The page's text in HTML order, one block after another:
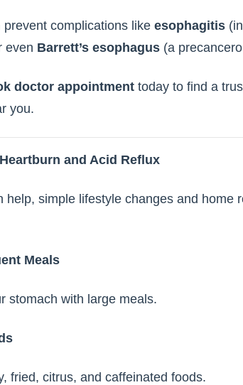
complications like esophagitis
even Barrett’s esophagus (a
doctor appointment today to find a
you.
and Acid Reflux
help, simple lifestyle changes and home
Meals
stomach with large meals.
fried, citrus, and caffeinated foods.